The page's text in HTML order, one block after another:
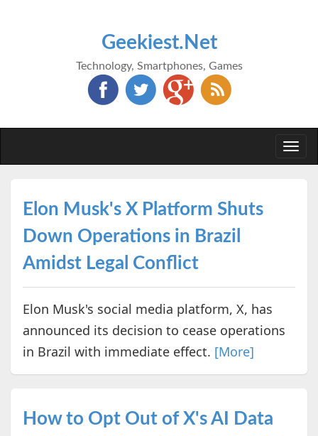
Geekiest.Net
Technology, Smartphones, Games
Elon Musk's X Platform Shuts
Down Operations in Brazil
Amidst Legal Conflict
Elon Musk's social media platform, X, has
announced its decision to cease operations
in Brazil with immediate effect. [More]
How to Opt Out of X's AI Data